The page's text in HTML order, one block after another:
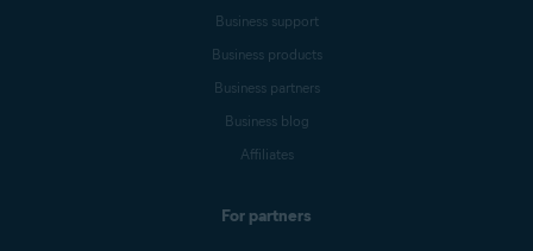
Business support
Business products
Business partners
Business blog
Affiliates
For partners